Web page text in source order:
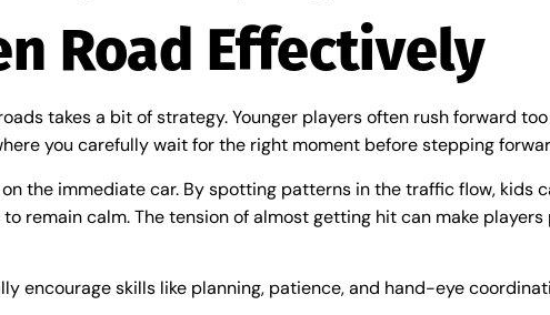
Road Effectively
takes a bit of strategy. Younger players often rush forward
you carefully wait for the right moment before stepping
the immediate car. By spotting patterns in the traffic flow, kids
remain calm. The tension of almost getting hit can make
encourage skills like planning, patience, and hand-eye